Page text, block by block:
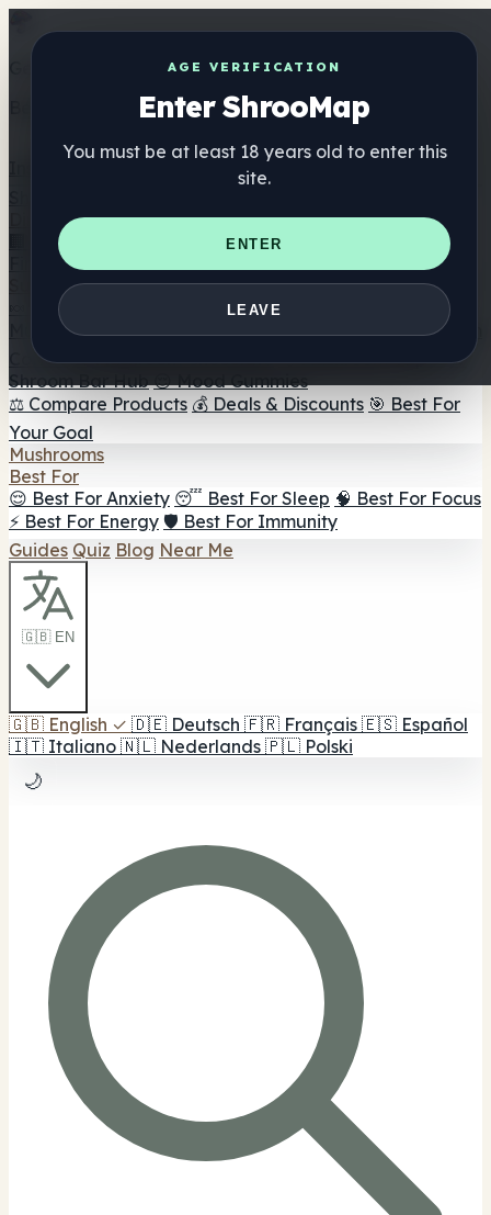
AGE VERIFICATION
Enter ShrooMap
You must be at least 18 years old to enter this
site.
ENTER
LEAVE
Get the ShrooMap app
Better than mobile web — one tap away
Directory
🏢 Maker Directory
📍 Headshop Finder
🔮 Smartshop
Finder 🛒 Online Headshops
Supplements
🍬 Mushroom Gummies
💊 Mushroom Capsules
Mushroom Tinctures 🫙 Mushroom Powders ☕ Mushroom
Coffee 🍫 Mushroom Chocolate 💨 Mushroom Vapes 🍫
Shroom Bar Hub 😌 Mood Gummies
⚖️ Compare Products 💰 Deals & Discounts 🎯 Best For
Your Goal
Mushrooms
Best For
😌 Best For Anxiety 😴 Best For Sleep 🧠 Best For Focus
⚡ Best For Energy 🛡️ Best For Immunity
Guides Quiz Blog Near Me
🇬🇧 EN
🇬🇧 English ✓ 🇩🇪 Deutsch 🇫🇷 Français 🇪🇸 Español
🇮🇹 Italiano 🇳🇱 Nederlands 🇵🇱 Polski
🌙